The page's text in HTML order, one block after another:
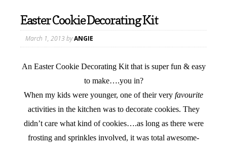
Easter Cookie Decorating Kit
March 1, 2013byANGIE
An Easter Cookie Decorating Kit that is super fun & easy
to make….you in?
When my kids were younger, one of their very favourite
activities in the kitchen was to decorate cookies. They
didn’t care what kind of cookies….as long as there were
frosting and sprinkles involved, it was total awesome-